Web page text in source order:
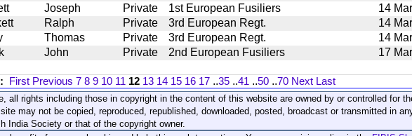
Joseph Private 1st European Fusiliers
14
Ralph Private 3rd European Regt.
14
Thomas Private 3rd European Regt.
14
John Private 2nd European Fusiliers 17
First Previous 7 8 9 10 11 12 13 14 15 16 17 ..35 ..41 ..50 ..70 Next Last
rights including those in copyright in the content of this website are owned by or controlled for
may not be copied, reproduced, republished, downloaded, posted, broadcast or transmitted in
India Society or that of the copyright owner.